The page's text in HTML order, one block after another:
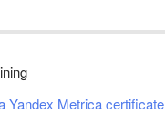
Yandex Metrica certificate